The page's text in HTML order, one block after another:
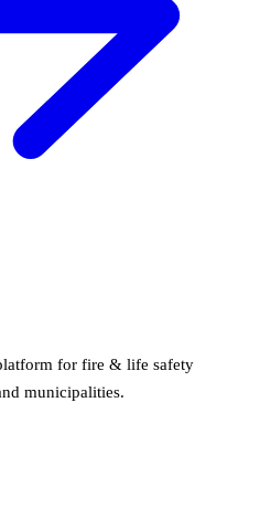
for fire & life safety
municipalities.